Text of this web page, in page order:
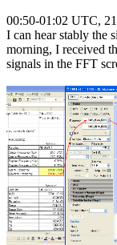
00:50-01:02 UTC,
I can hear stably the
morning, I received
signals in the FFT